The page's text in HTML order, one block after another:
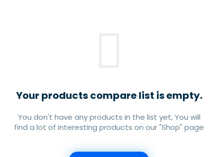
Your products compare list is empty.
You don't have any products in the list yet, You will
find a lot of interesting products on our "Shop" page